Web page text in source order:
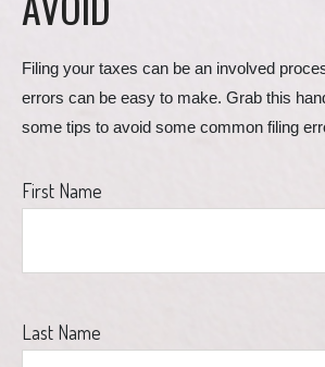
Filing your taxes can be an involved
errors can be easy to make. Grab this
some tips to avoid some common filing
First Name
Last Name